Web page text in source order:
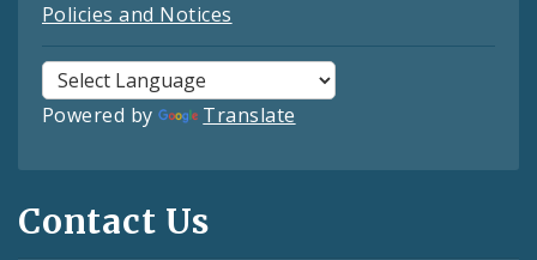
Policies and Notices
Powered by Translate
Contact Us